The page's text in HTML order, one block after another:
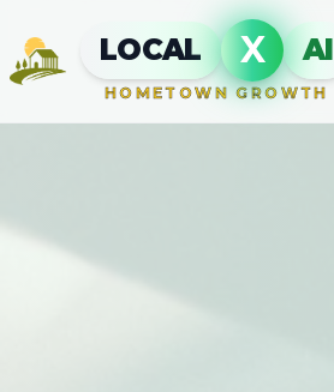
LOCAL X AI
HOMETOWN GROWTH